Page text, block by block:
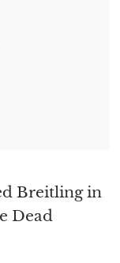
Breitling in
Dead